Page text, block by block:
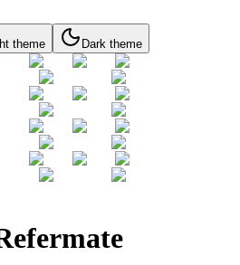
theme Dark theme